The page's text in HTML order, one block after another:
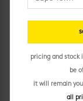
pricing and stock
be
it will remain
all